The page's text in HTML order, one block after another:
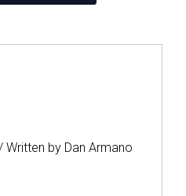
Written by Dan Armano